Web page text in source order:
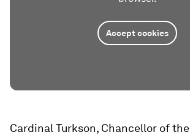
Accept cookies
Cardinal Turkson, Chancellor of